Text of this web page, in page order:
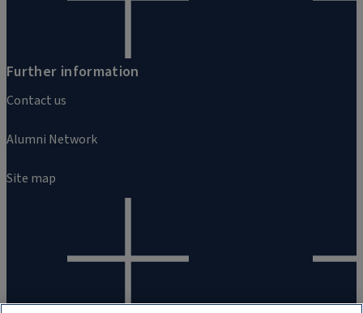
Further information
Contact us
Alumni Network
Site map